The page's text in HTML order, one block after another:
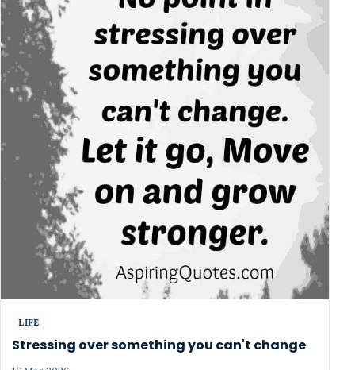
LIFE
Stressing over something you can't change